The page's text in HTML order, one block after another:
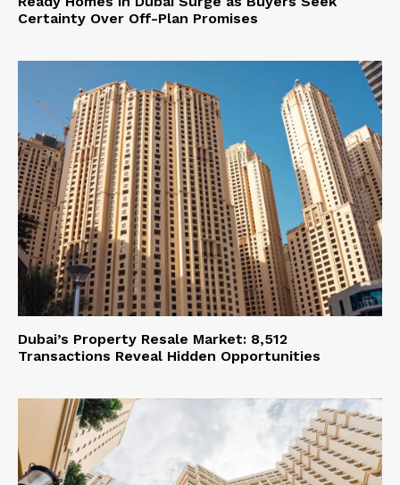
Certainty Over Off-Plan Promises
Dubai’s Property Resale Market: 8,512
Transactions Reveal Hidden Opportunities